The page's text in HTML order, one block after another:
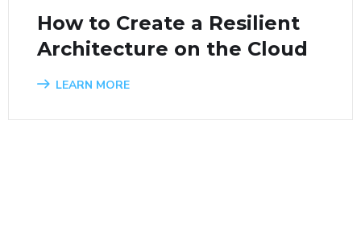
How to Create a Resilient
Architecture on the Cloud
LEARN MORE